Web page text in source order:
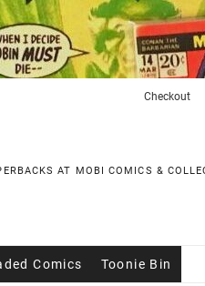
Checkout
AT MOBI COMICS &
Comics Toonie Bin